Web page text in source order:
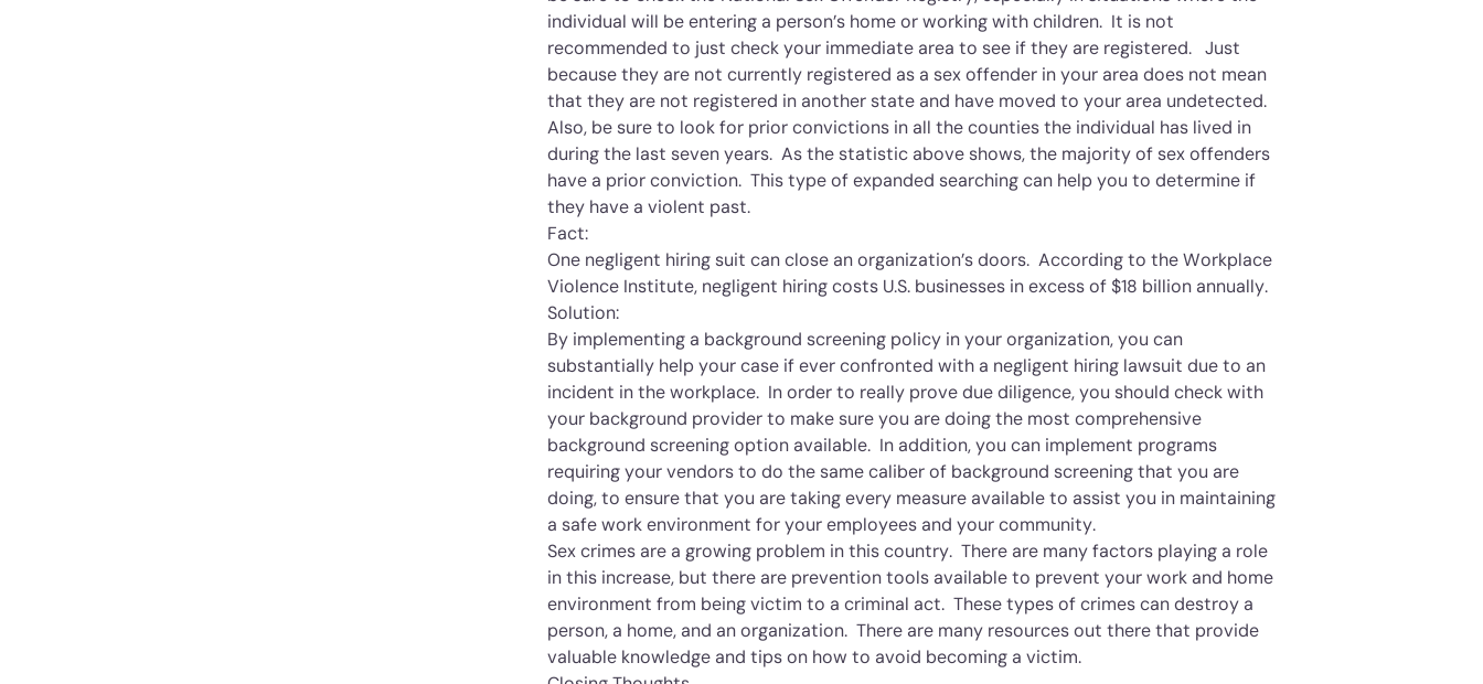
individual will be entering a person’s home or working with children. It is not
recommended to just check your immediate area to see if they are registered. Just
because they are not currently registered as a sex offender in your area does not mean
that they are not registered in another state and have moved to your area undetected.
Also, be sure to look for prior convictions in all the counties the individual has lived in
during the last seven years. As the statistic above shows, the majority of sex offenders
have a prior conviction. This type of expanded searching can help you to determine if
they have a violent past.
Fact:
One negligent hiring suit can close an organization’s doors. According to the Workplace
Violence Institute, negligent hiring costs U.S. businesses in excess of $18 billion annually.
Solution:
By implementing a background screening policy in your organization, you can
substantially help your case if ever confronted with a negligent hiring lawsuit due to an
incident in the workplace. In order to really prove due diligence, you should check with
your background provider to make sure you are doing the most comprehensive
background screening option available. In addition, you can implement programs
requiring your vendors to do the same caliber of background screening that you are
doing, to ensure that you are taking every measure available to assist you in maintaining
a safe work environment for your employees and your community.
Sex crimes are a growing problem in this country. There are many factors playing a role
in this increase, but there are prevention tools available to prevent your work and home
environment from being victim to a criminal act. These types of crimes can destroy a
person, a home, and an organization. There are many resources out there that provide
valuable knowledge and tips on how to avoid becoming a victim.